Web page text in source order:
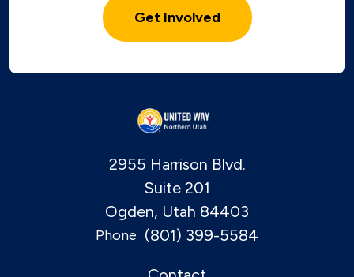
Get Involved
2955 Harrison Blvd.
Suite 201
Ogden, Utah 84403
Phone (801) 399-5584